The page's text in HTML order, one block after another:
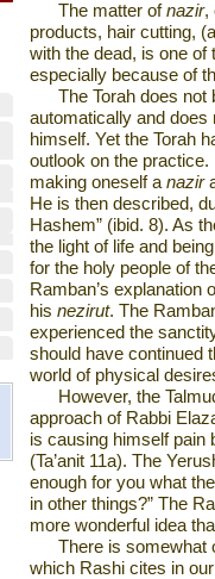
The matter ofnazir,
products, hair cutting,
with the dead, is one
especially because of
The Torah does
automatically and does
himself. Yet the Torah
outlook on the
making oneself a nazir
He is then described,
Hashem” (ibid. 8). As
the light of life and
for the holy people of
Ramban’s explanation
his nezirut. The
experienced the
should have continued
world of physical
However, the
approach of Rabbi
is causing himself pain
(Ta’anit 11a). The
enough for you what
in other things?” The
more wonderful idea
There is somewhat
which Rashi cites in